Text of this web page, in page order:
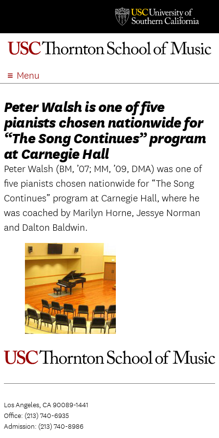
Menu
ACADEMICS
ADMISSION
STUDENT LIFE
EVENTS
GIVE
APPLY
SEARCH
Peter Walsh is one of five
pianists chosen nationwide for
“The Song Continues” program
at Carnegie Hall
Peter Walsh (BM, ’07; MM, ’09, DMA) was one of
five pianists chosen nationwide for “The Song
Continues” program at Carnegie Hall, where he
was coached by Marilyn Horne, Jessye Norman
and Dalton Baldwin.
Los Angeles, CA 90089-1441
Office: (213) 740-6935
Admission: (213) 740-8986